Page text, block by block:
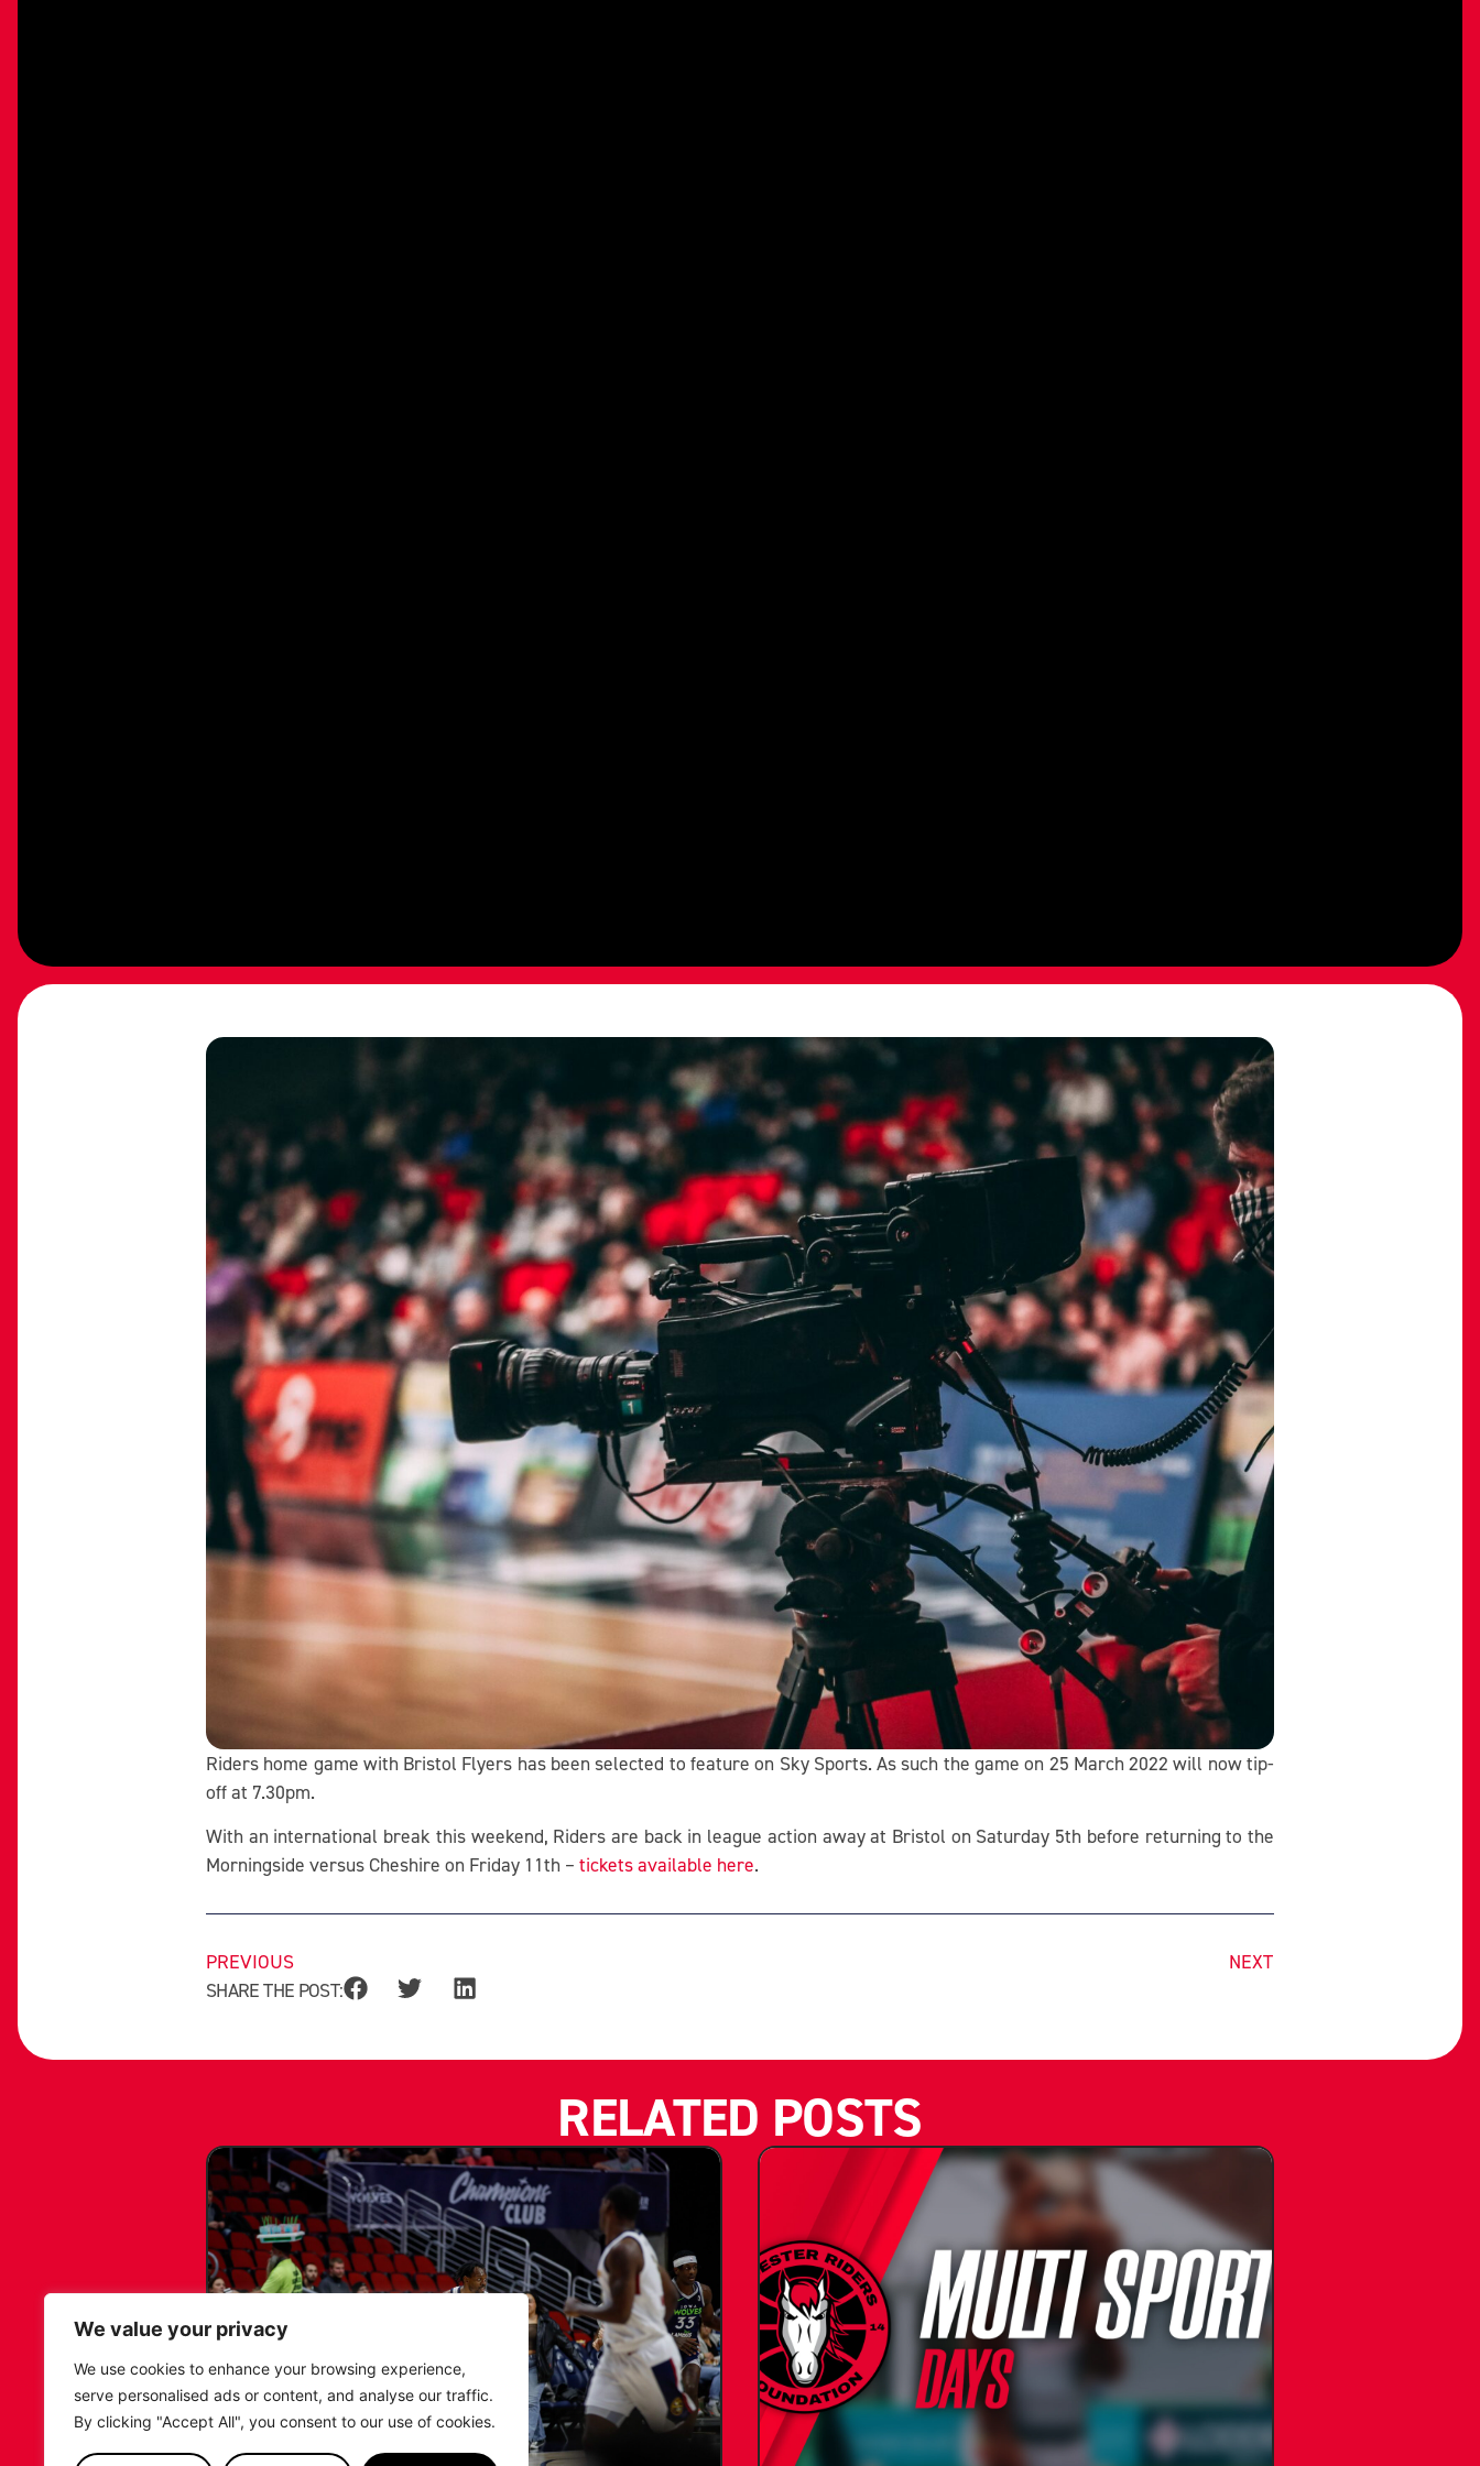
We value your privacy
We use cookies to enhance your browsing experience,
serve personalised ads or content, and analyse our traffic.
By clicking "Accept All", you consent to our use of cookies.
Riders home game with Bristol Flyers has been selected to feature on Sky Sports. As such the game on 25 March 2022 will now tip-
off at 7.30pm.
With an international break this weekend, Riders are back in league action away at Bristol on Saturday 5th before returning to the
Morningside versus Cheshire on Friday 11th – tickets available here.
PREVIOUS
NEXT
SHARE THE POST:
RELATED POSTS